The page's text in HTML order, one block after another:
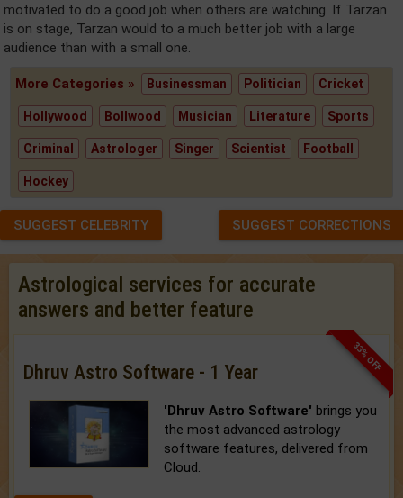
motivated to do a good job when others are watching. If Tarzan
is on stage, Tarzan would to a much better job with a large
audience than with a small one.
More Categories » Businessman Politician Cricket
Hollywood Bollwood Musician Literature Sports
Criminal Astrologer Singer Scientist Football
Hockey
SUGGEST CELEBRITY SUGGEST CORRECTIONS
Astrological services for accurate
answers and better feature
33% OFF
Dhruv Astro Software - 1 Year
'Dhruv Astro Software' brings you
the most advanced astrology
software features, delivered from
Cloud.